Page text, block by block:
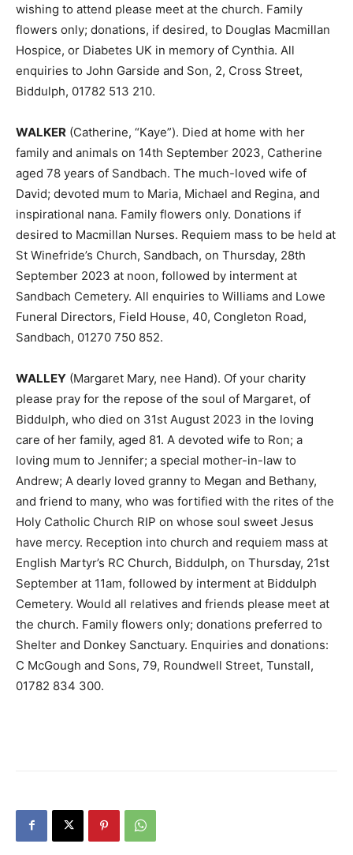
wishing to attend please meet at the church. Family
flowers only; donations, if desired, to Douglas Macmillan
Hospice, or Diabetes UK in memory of Cynthia. All
enquiries to John Garside and Son, 2, Cross Street,
Biddulph, 01782 513 210.
WALKER (Catherine, “Kaye”). Died at home with her
family and animals on 14th September 2023, Catherine
aged 78 years of Sandbach. The much-loved wife of
David; devoted mum to Maria, Michael and Regina, and
inspirational nana. Family flowers only. Donations if
desired to Macmillan Nurses. Requiem mass to be held at
St Winefride’s Church, Sandbach, on Thursday, 28th
September 2023 at noon, followed by interment at
Sandbach Cemetery. All enquiries to Williams and Lowe
Funeral Directors, Field House, 40, Congleton Road,
Sandbach, 01270 750 852.
WALLEY (Margaret Mary, nee Hand). Of your charity
please pray for the repose of the soul of Margaret, of
Biddulph, who died on 31st August 2023 in the loving
care of her family, aged 81. A devoted wife to Ron; a
loving mum to Jennifer; a special mother-in-law to
Andrew; A dearly loved granny to Megan and Bethany,
and friend to many, who was fortified with the rites of the
Holy Catholic Church RIP on whose soul sweet Jesus
have mercy. Reception into church and requiem mass at
English Martyr’s RC Church, Biddulph, on Thursday, 21st
September at 11am, followed by interment at Biddulph
Cemetery. Would all relatives and friends please meet at
the church. Family flowers only; donations preferred to
Shelter and Donkey Sanctuary. Enquiries and donations:
C McGough and Sons, 79, Roundwell Street, Tunstall,
01782 834 300.